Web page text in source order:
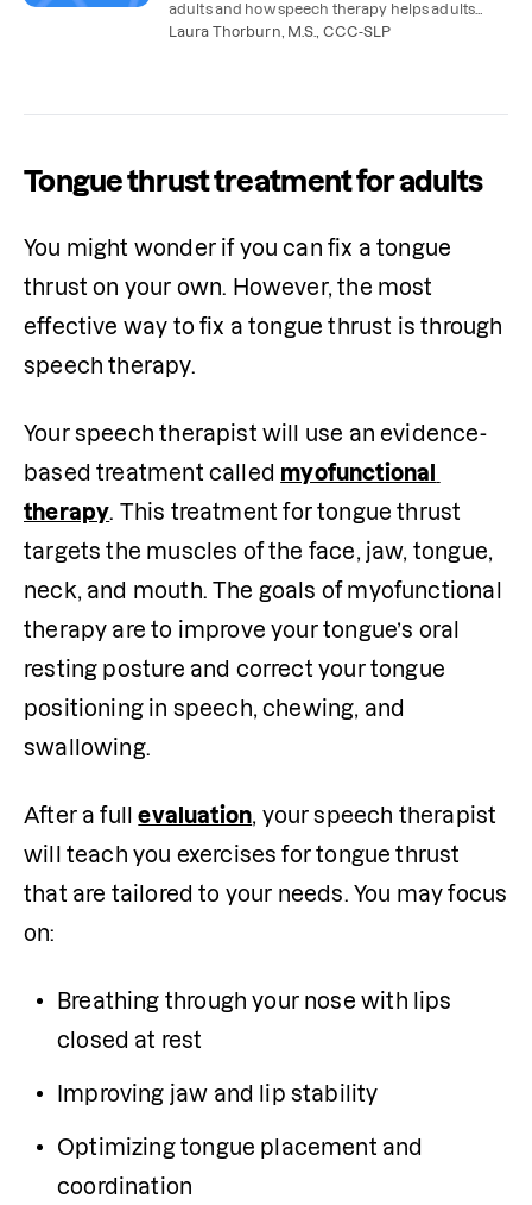
adults and how speech therapy helps adults
correct speech problems.
Laura Thorburn, M.S., CCC-SLP
Tongue thrust treatment for adults
You might wonder if you can fix a tongue
thrust on your own. However, the most
effective way to fix a tongue thrust is through
speech therapy.
Your speech therapist will use an evidence-
based treatment called myofunctional
therapy. This treatment for tongue thrust
targets the muscles of the face, jaw, tongue,
neck, and mouth. The goals of myofunctional
therapy are to improve your tongue’s oral
resting posture and correct your tongue
positioning in speech, chewing, and
swallowing.
After a full evaluation, your speech therapist
will teach you exercises for tongue thrust
that are tailored to your needs. You may focus
on:
Breathing through your nose with lips
closed at rest
Improving jaw and lip stability
Optimizing tongue placement and
coordination